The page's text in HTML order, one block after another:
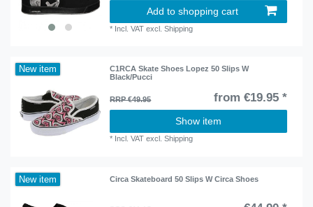
Add to shopping cart
* Incl. VAT excl.Shipping
New item
C1RCA Skate Shoes Lopez 50 Slips W
Black/Pucci
RRP €49.95 from €19.95 *
Show item
* Incl. VAT excl.Shipping
New item Circa Skateboard 50 Slips W Circa Shoes